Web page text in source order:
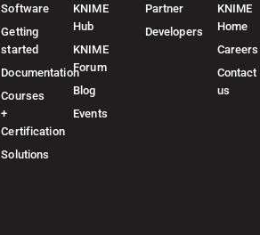
Software
Getting
started
Documentation
Courses
+
Certification
Solutions
KNIME
Hub
KNIME
Forum
Blog
Events
Partner
Developers
KNIME
Home
Careers
Contact
us